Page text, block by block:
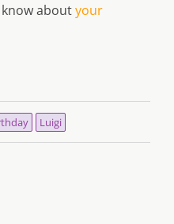
aboutyour
Luigi